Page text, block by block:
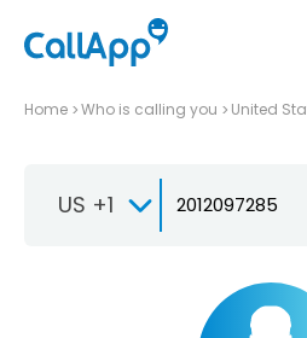
Home Who is calling you United
US +1